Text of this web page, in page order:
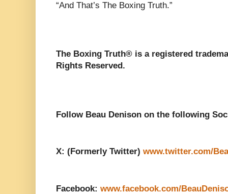
“And That’s The Boxing Truth.”
The Boxing Truth®️ is a registered
Rights Reserved.
Follow Beau Denison on the following
X: (Formerly Twitter) www.twitter.com/
Facebook: www.facebook.com/